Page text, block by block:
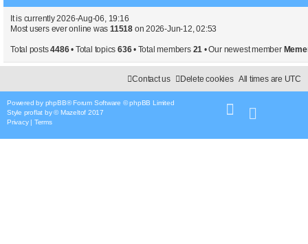
It is currently 2026-Aug-06, 19:16
Most users ever online was11518on 2026-Jun-12, 02:53
Total posts4486• Total topics 636• Total members 21 • Our newest member
All times are UTC
Delete cookies
Contact us
Powered by phpBB® Forum Software © phpBB Limited
Style proflat by ©Mazeltof 2017
Privacy| Terms